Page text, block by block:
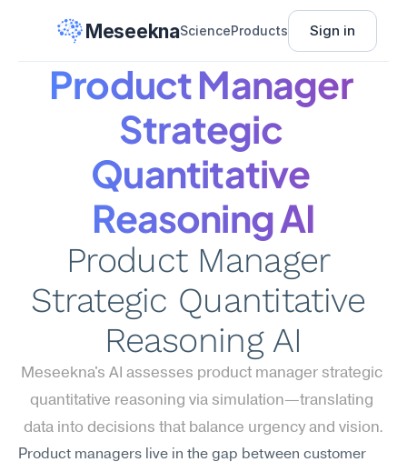
MeseeknaScienceProducts Sign in
Product Manager
Strategic
Quantitative
Reasoning AI
Product Manager
Strategic Quantitative
Reasoning AI
Meseekna's AI assesses product manager strategic
quantitative reasoning via simulation—translating
data into decisions that balance urgency and vision.
Product managers live in the gap between customer